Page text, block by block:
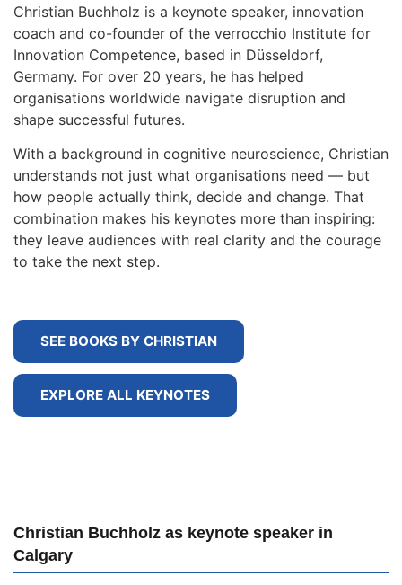
Christian Buchholz is a keynote speaker, innovation
coach and co-founder of the verrocchio Institute for
Innovation Competence, based in Düsseldorf,
Germany. For over 20 years, he has helped
organisations worldwide navigate disruption and
shape successful futures.
With a background in cognitive neuroscience, Christian
understands not just what organisations need — but
how people actually think, decide and change. That
combination makes his keynotes more than inspiring:
they leave audiences with real clarity and the courage
to take the next step.
SEE BOOKS BY CHRISTIAN
EXPLORE ALL KEYNOTES
Christian Buchholz as keynote speaker in
Calgary